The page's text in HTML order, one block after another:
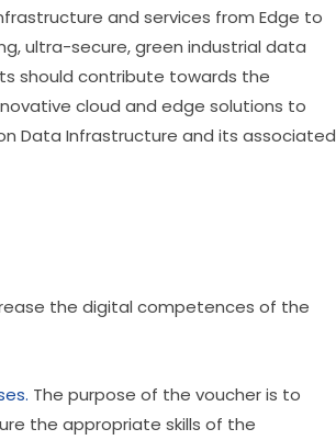
and services from Edge to
ultra-secure, green industrial data
should contribute towards the
cloud and edge solutions to
Data Infrastructure and its associated
the digital competences of the
The purpose of the voucher is to
the appropriate skills of the